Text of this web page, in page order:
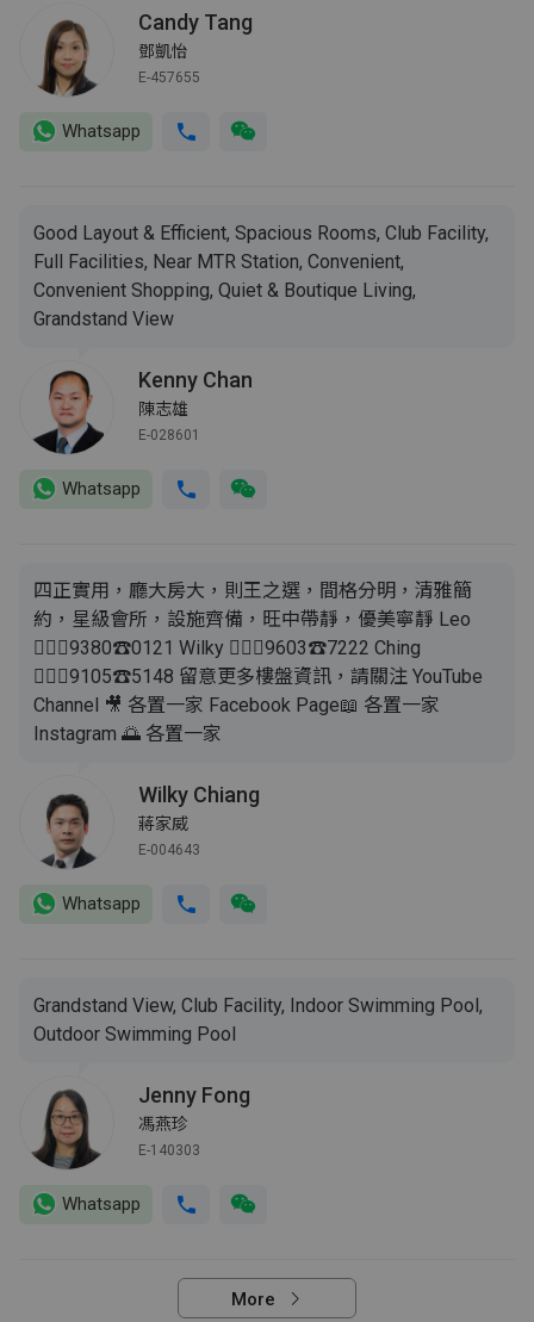
Candy Tang
鄧凱怡
E-457655
Whatsapp
Good Layout & Efficient, Spacious Rooms, Club Facility,
Full Facilities, Near MTR Station, Convenient,
Convenient Shopping, Quiet & Boutique Living,
Grandstand View
Kenny Chan
陳志雄
E-028601
Whatsapp
四正實用，廳大房大，則王之選，間格分明，清雅簡
約，星級會所，設施齊備，旺中帶靜，優美寧靜 Leo
🙋🏻‍♂️9380☎️0121 Wilky 🙋🏻‍♂️9603☎️7222 Ching
🙋🏻‍♀️9105☎️5148 留意更多樓盤資訊，請關注 YouTube
Channel 🎥 各置一家 Facebook Page📖 各置一家
Instagram 🌅 各置一家
Wilky Chiang
蔣家威
E-004643
Whatsapp
Grandstand View, Club Facility, Indoor Swimming Pool,
Outdoor Swimming Pool
Jenny Fong
馮燕珍
E-140303
Whatsapp
More